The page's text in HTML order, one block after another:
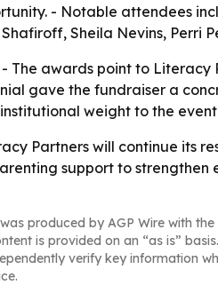
- Notable attendees
Sheila Nevins, Perri
- The awards point to Literacy
gave the fundraiser a
weight to the
Partners will continue its
support to
produced by AGP Wire with
is provided on an “as is”
verify key information